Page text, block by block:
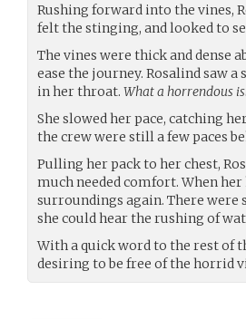
Rushing forward into the vines,
felt the stinging, and looked to
The vines were thick and dense
ease the journey. Rosalind saw
in her throat. What a horrendous
She slowed her pace, catching
the crew were still a few paces
Pulling her pack to her chest,
much needed comfort. When
surroundings again. There
she could hear the rushing of
With a quick word to the rest of
desiring to be free of the horrid